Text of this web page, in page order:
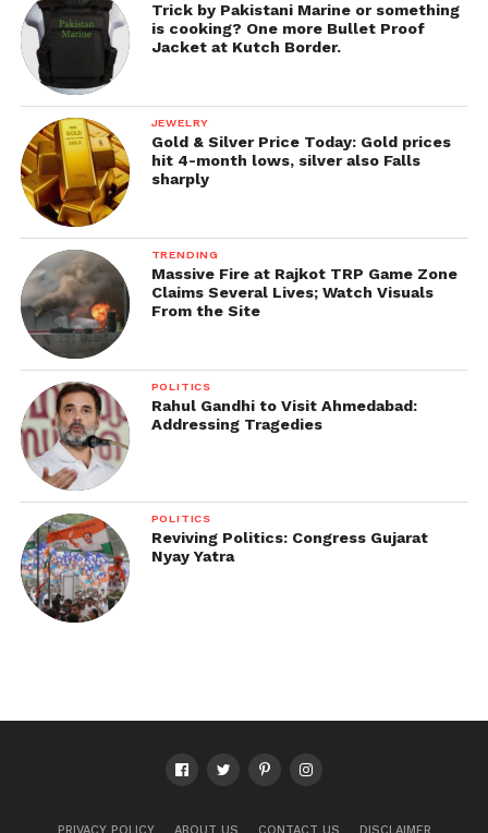
Trick by Pakistani Marine or something
is cooking? One more Bullet Proof
Jacket at Kutch Border.
JEWELRY
Gold & Silver Price Today: Gold prices
hit 4-month lows, silver also Falls
sharply
TRENDING
Massive Fire at Rajkot TRP Game Zone
Claims Several Lives; Watch Visuals
From the Site
POLITICS
Rahul Gandhi to Visit Ahmedabad:
Addressing Tragedies
POLITICS
Reviving Politics: Congress Gujarat
Nyay Yatra